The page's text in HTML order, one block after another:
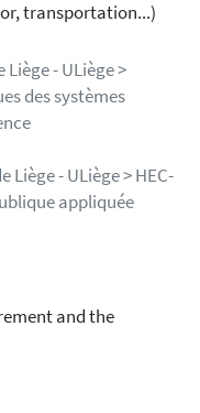
transportation...)
Liège - ULiège >
des systèmes
Liège - ULiège > HEC-
appliquée
and the